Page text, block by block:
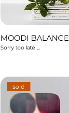
MOODI BALANCE
Sorry too late ...
sold